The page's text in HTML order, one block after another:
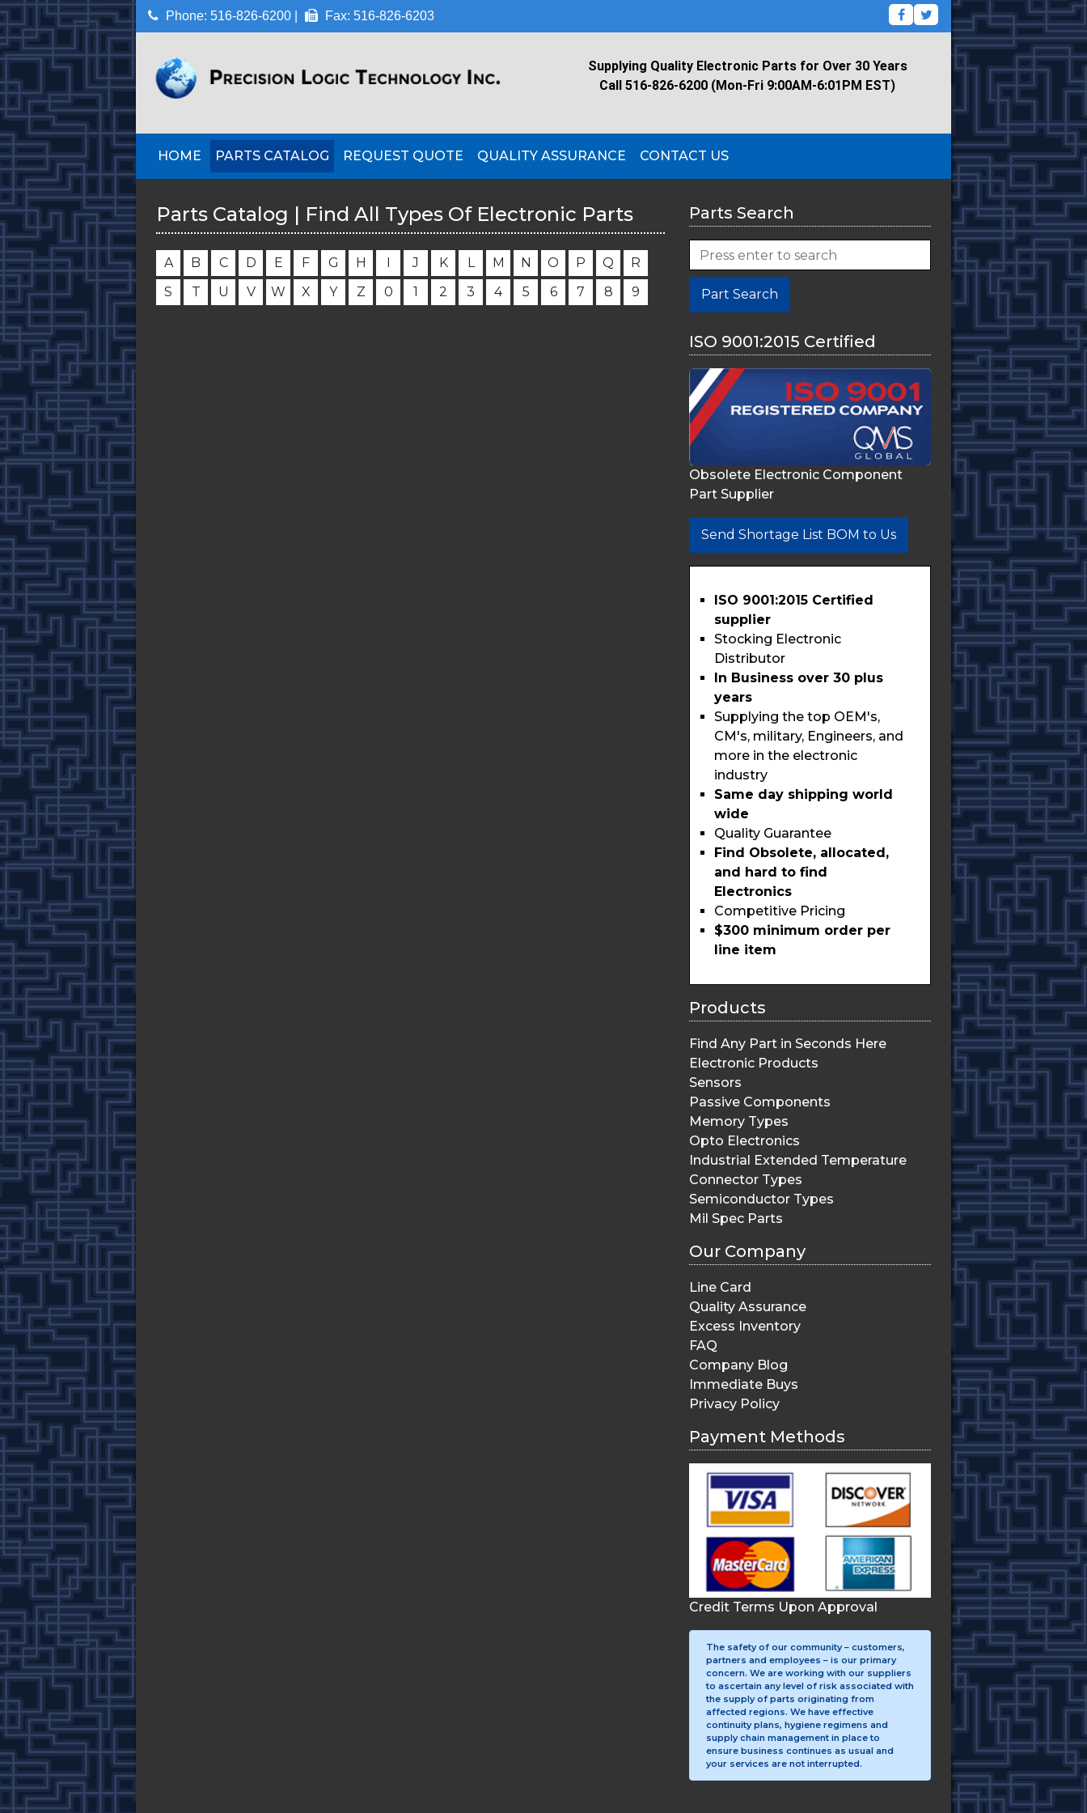
Phone: 516-826-6200 | Fax: 516-826-6203
Supplying Quality Electronic Parts for Over 30 Years
Call 516-826-6200 (Mon-Fri 9:00AM-6:01PM EST)
HOME PARTS CATALOG REQUEST QUOTE QUALITY ASSURANCE CONTACT US
Parts Catalog | Find All Types Of Electronic Parts
A B C D E F G H I J K L M N O P Q
R
S
T U V W X Y Z 0 1 2 3 4 5 6 7 8 9
Parts Search
Part Search
ISO 9001:2015 Certified
Obsolete Electronic Component
Part Supplier
Send Shortage List BOM to Us
ISO 9001:2015 Certified
supplier
Stocking Electronic
Distributor
In Business over 30 plus
years
Supplying the top OEM's,
CM's, military, Engineers, and
more in the electronic
industry
Same day shipping world
wide
Quality Guarantee
Find Obsolete, allocated,
and hard to find
Electronics
Competitive Pricing
$300 minimum order per
line item
Products
Find Any Part in Seconds Here
Electronic Products
Sensors
Passive Components
Memory Types
Opto Electronics
Industrial Extended Temperature
Connector Types
Semiconductor Types
Mil Spec Parts
Our Company
Line Card
Quality Assurance
Excess Inventory
FAQ
Company Blog
Immediate Buys
Privacy Policy
Payment Methods
Credit Terms Upon Approval
The safety of our community – customers,
partners and employees – is our primary
concern. We are working with our suppliers
to ascertain any level of risk associated with
the supply of parts originating from
affected regions. We have effective
continuity plans, hygiene regimens and
supply chain management in place to
ensure business continues as usual and
your services are not interrupted.